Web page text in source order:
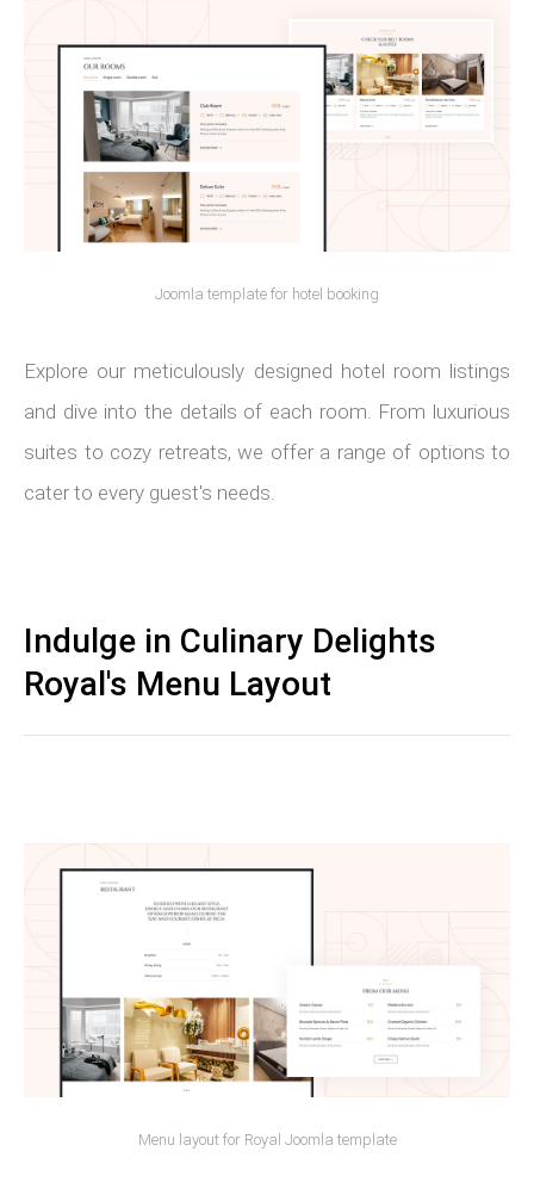
Joomla template for hotel booking
Explore our meticulously designed hotel room listings
and dive into the details of each room. From luxurious
suites to cozy retreats, we offer a range of options to
cater to every guest's needs.
Indulge in Culinary Delights
Royal's Menu Layout
Menu layout for Royal Joomla template